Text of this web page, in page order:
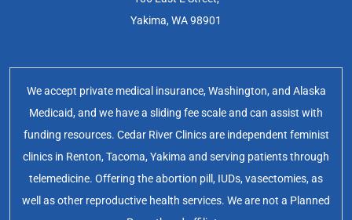
Yakima, WA 98901
We accept private medical insurance, Washington, and Alaska
Medicaid, and we have a sliding fee scale and can assist with
funding resources. Cedar River Clinics are independent feminist
clinics in Renton, Tacoma, Yakima and serving patients through
telemedicine. Offering the abortion pill, IUDs, vasectomies, as
well as other reproductive health services. We are not a Planned